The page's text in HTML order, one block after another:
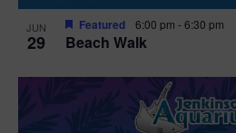
JUN
29 Beach Walk
Featured 6:00 pm -6:30 pm